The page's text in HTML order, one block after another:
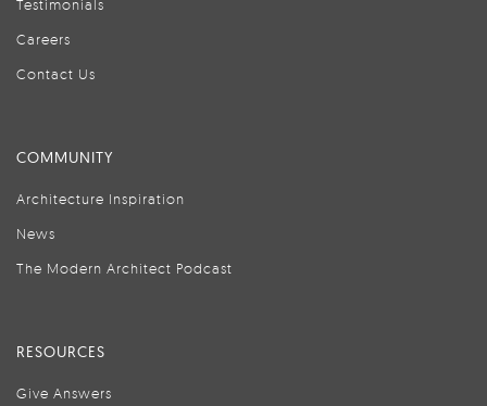
Testimonials
Careers
Contact Us
COMMUNITY
Architecture Inspiration
News
The Modern Architect Podcast
RESOURCES
Give Answers